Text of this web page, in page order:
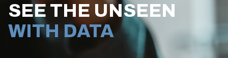
SEE THE UNSEEN
WITH DATA